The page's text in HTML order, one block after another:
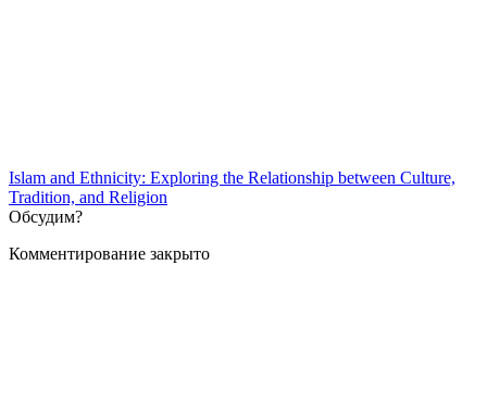
Islam and Ethnicity: Exploring the Relationship between Culture,
Tradition, and Religion
Обсудим?
Комментирование закрыто